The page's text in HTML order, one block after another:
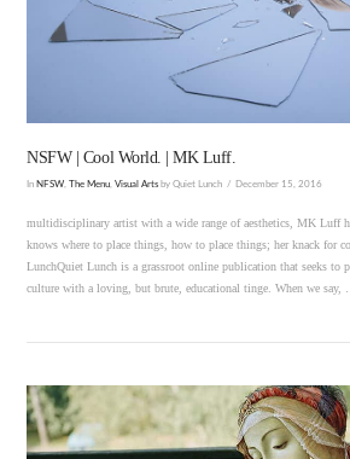
VIEW POST
NSFW | Cool World. | MK Luff.
In NFSW ,The Menu ,Visual Arts by Quiet Lunch December 15, 2016
multidisciplinary artist with a wide range of aesthetics, MK Luff
knows where to place things, how to place things; her knack for
LunchQuiet Lunch is a grassroot online publication that seeks to
culture with a loving, but brute, educational tinge. When we say, …